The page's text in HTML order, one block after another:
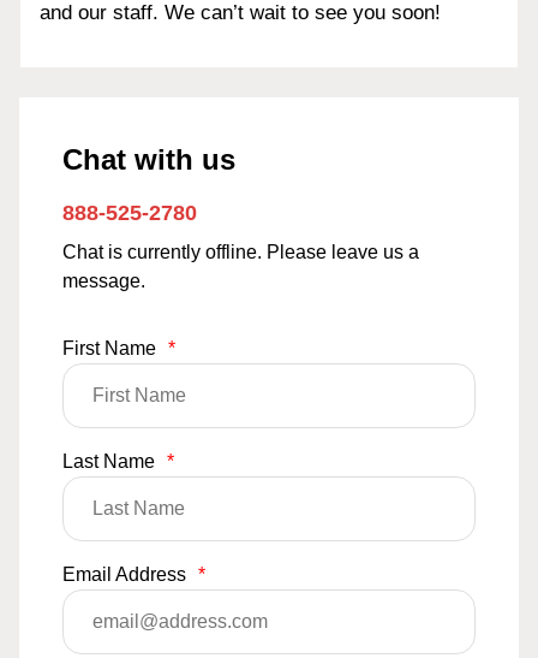
and our staff. We can’t wait to see you soon!
Chat with us
888-525-2780
Chat is currently offline. Please leave us a
message.
First Name *
Last Name *
Email Address *